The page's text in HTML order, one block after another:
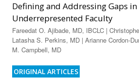
Defining and Addressing Gaps
Underrepresented Faculty
Fareedat O. Ajibade, MD, IBCLC |
Latasha S. Perkins, MD | Arianne Cordon-
M. Campbell, MD
ORIGINAL ARTICLES